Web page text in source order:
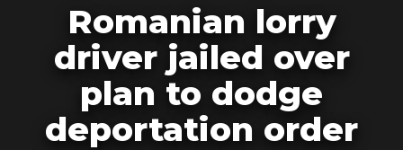
Romanian lorry
driver jailed over
plan to dodge
deportation order